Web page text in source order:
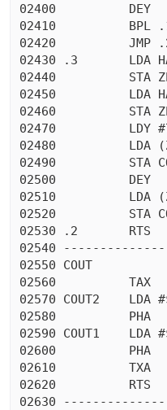
02400          DEY
02410          BPL
02420          JMP
02430 .3       LDA
02440          STA
02450          LDA
02460          STA
02470          LDY
02480          LDA
02490          STA
02500          DEY
02510          LDA
02520          STA
02530 .2       RTS
02540
02550 COUT
02560          TAX
02570 COUT2    LDA
02580          PHA
02590 COUT1    LDA
02600          PHA
02610          TXA
02620          RTS
02630